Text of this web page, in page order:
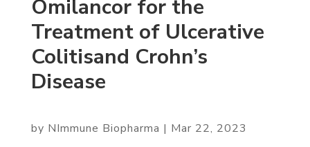
Omilancor for the
Treatment of Ulcerative
Colitisand Crohn’s
Disease
by NImmune Biopharma | Mar 22, 2023